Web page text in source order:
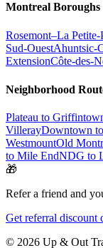
Montreal Boroughs
Rosemont–La Petite-
Sud-OuestAhuntsic-
ExtensionCôte-des-
Neighborhood
Plateau to
VillerayDowntown
WestmountOld
to Mile EndNDG to
🎁
Refer a friend and
Get referral discount
© 2026 Up & Out